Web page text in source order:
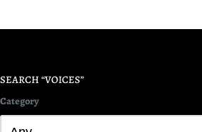
SEARCH “VOICES”
Category